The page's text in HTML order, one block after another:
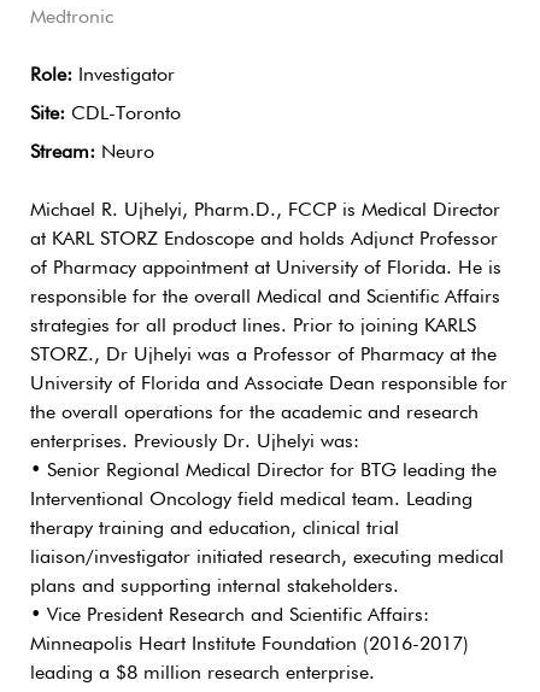
Medtronic
Role: Investigator
Site: CDL-Toronto
Stream: Neuro
Michael R. Ujhelyi, Pharm.D., FCCP is Medical Director
at KARL STORZ Endoscope and holds Adjunct Professor
of Pharmacy appointment at University of Florida. He is
responsible for the overall Medical and Scientific Affairs
strategies for all product lines. Prior to joining KARLS
STORZ., Dr Ujhelyi was a Professor of Pharmacy at the
University of Florida and Associate Dean responsible for
the overall operations for the academic and research
enterprises. Previously Dr. Ujhelyi was:
• Senior Regional Medical Director for BTG leading the
Interventional Oncology field medical team. Leading
therapy training and education, clinical trial
liaison/investigator initiated research, executing medical
plans and supporting internal stakeholders.
• Vice President Research and Scientific Affairs:
Minneapolis Heart Institute Foundation (2016-2017)
leading a $8 million research enterprise.